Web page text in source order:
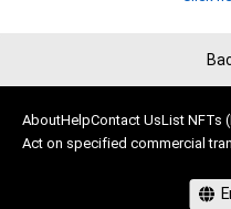
AboutHelpContact UsList NFTs
Act on specified commercial